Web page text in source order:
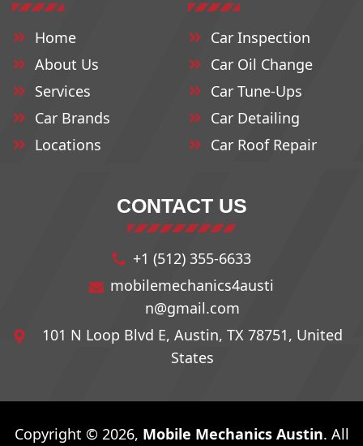
Home
About Us
Services
Car Brands
Locations
Car Inspection
Car Oil Change
Car Tune-Ups
Car Detailing
Car Roof Repair
CONTACT US
+1 (512) 355-6633
mobilemechanics4austi
n@gmail.com
101 N Loop Blvd E, Austin, TX 78751, United
States
Copyright © 2026, Mobile Mechanics Austin. All